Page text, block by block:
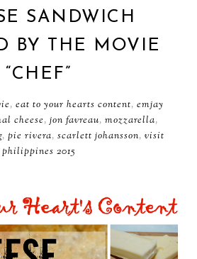
SANDWICH
BY THE MOVIE
“CHEF”
, eat to your hearts content, emjay
cheese,jon favreau, mozzarella,
, pie rivera, scarlett johansson, visit
philippines 2015